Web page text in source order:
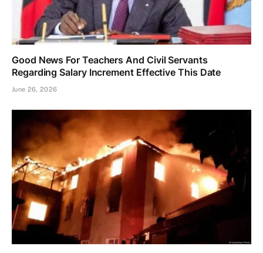
Good News For Teachers And Civil Servants
Regarding Salary Increment Effective This Date
June 26, 2026